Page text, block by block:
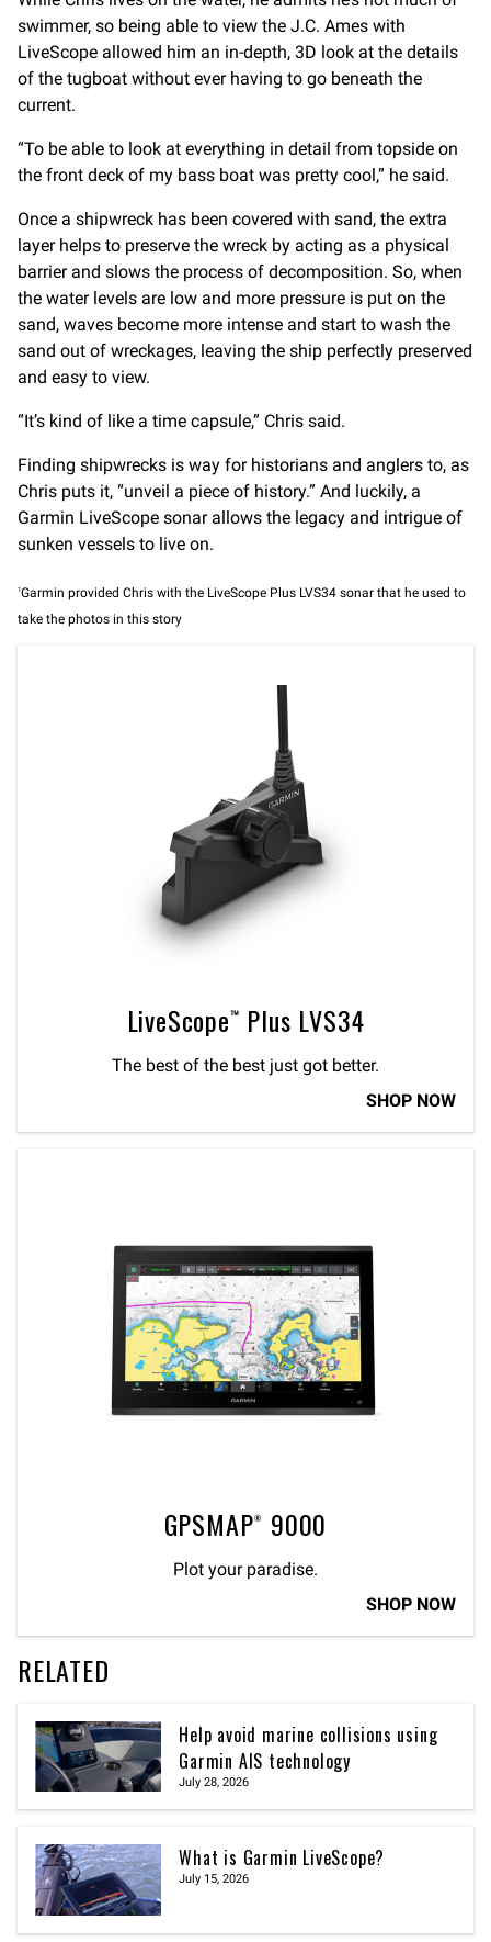
swimmer, so being able to view the J.C. Ames with
LiveScope allowed him an in-depth, 3D look at the details
of the tugboat without ever having to go beneath the
current.
“To be able to look at everything in detail from topside on
the front deck of my bass boat was pretty cool,” he said.
Once a shipwreck has been covered with sand, the extra
layer helps to preserve the wreck by acting as a physical
barrier and slows the process of decomposition. So, when
the water levels are low and more pressure is put on the
sand, waves become more intense and start to wash the
sand out of wreckages, leaving the ship perfectly preserved
and easy to view.
“It’s kind of like a time capsule,” Chris said.
Finding shipwrecks is way for historians and anglers to, as
Chris puts it, “unveil a piece of history.” And luckily, a
Garmin LiveScope sonar allows the legacy and intrigue of
sunken vessels to live on.
1Garmin provided Chris with the LiveScope Plus LVS34 sonar that he used to
take the photos in this story
LiveScope™ Plus LVS34
The best of the best just got better.
SHOP NOW
GPSMAP® 9000
Plot your paradise.
SHOP NOW
RELATED
Help avoid marine collisions using
Garmin AIS technology
July 28, 2026
What is Garmin LiveScope?
July 15, 2026